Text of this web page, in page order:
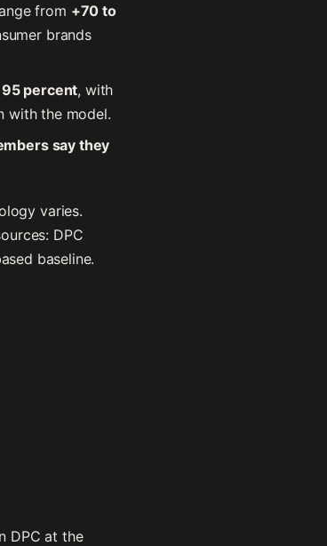
from +70 to
brands
percent, with
with the model.
say they
varies.
DPC
baseline.
DPC at the